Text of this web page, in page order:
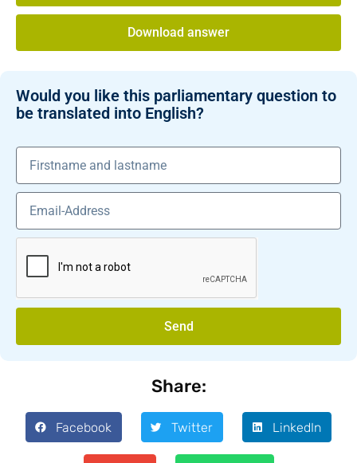
Download answer
Would you like this parliamentary question to
be translated into English?
Send
Share:
Facebook Twitter LinkedIn